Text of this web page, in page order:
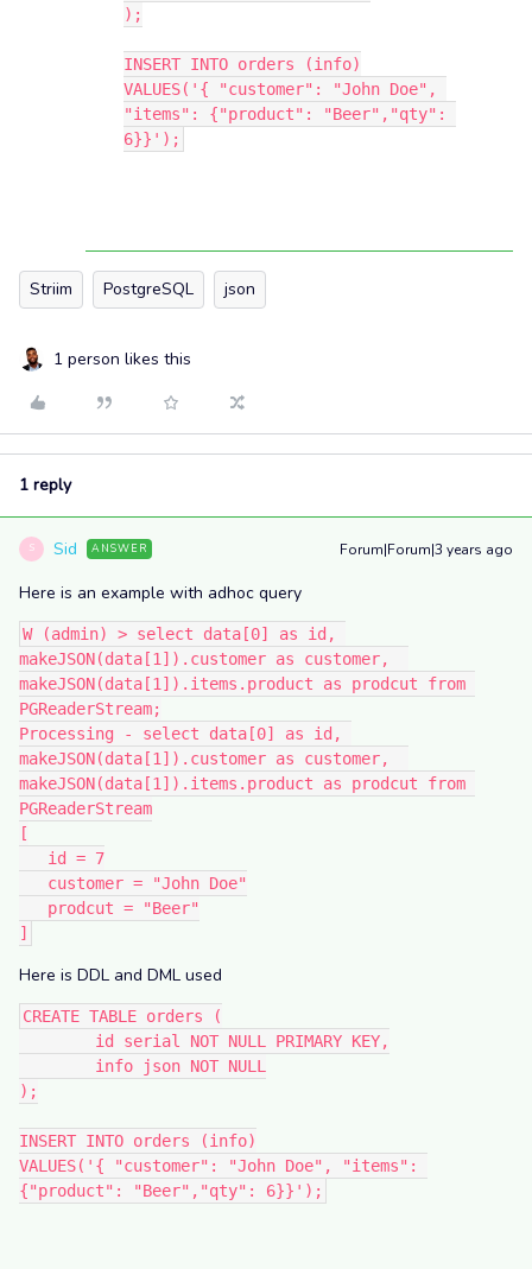
);
INSERT INTO orders (info)
VALUES('{ "customer": "John Doe",
"items": {"product": "Beer","qty":
6}}');
Striim PostgreSQL json
1 person likes this
1 reply
S Sid ANSWER Forum|Forum|3 years ago
Here is an example with adhoc query
W (admin) > select data[0] as id,
makeJSON(data[1]).customer as customer,
makeJSON(data[1]).items.product as prodcut from
PGReaderStream;
Processing - select data[0] as id,
makeJSON(data[1]).customer as customer,
makeJSON(data[1]).items.product as prodcut from
PGReaderStream
[
   id = 7
   customer = "John Doe"
   prodcut = "Beer"
]
Here is DDL and DML used
CREATE TABLE orders (
	id serial NOT NULL PRIMARY KEY,
	info json NOT NULL
);
INSERT INTO orders (info)
VALUES('{ "customer": "John Doe", "items":
{"product": "Beer","qty": 6}}');